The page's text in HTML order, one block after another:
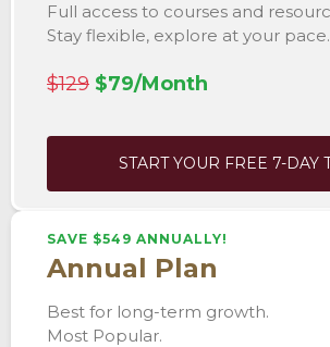
Full access to courses and
Stay flexible, explore at your pace.
$129 $79/Month
START YOUR FREE 7-DAY
SAVE $549 ANNUALLY!
Annual Plan
Best for long-term growth.
Most Popular.